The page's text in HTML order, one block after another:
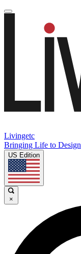
Livingetc
Bringing Life to Design
US Edition
×